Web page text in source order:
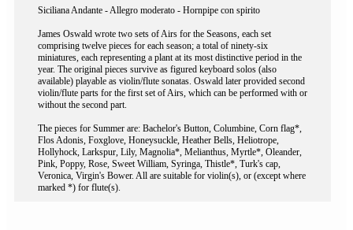
Siciliana Andante - Allegro moderato - Hornpipe con spirito
James Oswald wrote two sets of Airs for the Seasons, each set
comprising twelve pieces for each season; a total of ninety-six
miniatures, each representing a plant at its most distinctive period in the
year. The original pieces survive as figured keyboard solos (also
available) playable as violin/flute sonatas. Oswald later provided second
violin/flute parts for the first set of Airs, which can be performed with or
without the second part.
The pieces for Summer are: Bachelor's Button, Columbine, Corn flag*,
Flos Adonis, Foxglove, Honeysuckle, Heather Bells, Heliotrope,
Hollyhock, Larkspur, Lily, Magnolia*, Melianthus, Myrtle*, Oleander,
Pink, Poppy, Rose, Sweet William, Syringa, Thistle*, Turk's cap,
Veronica, Virgin's Bower. All are suitable for violin(s), or (except where
marked *) for flute(s).